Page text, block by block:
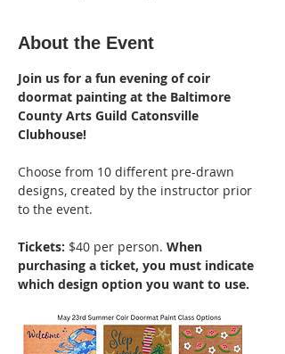
About the Event
Join us for a fun evening of coir
doormat painting at the Baltimore
County Arts Guild Catonsville
Clubhouse!
Choose from 10 different pre-drawn
designs, created by the instructor prior
to the event.
Tickets: $40 per person. When
purchasing a ticket, you must indicate
which design option you want to use.